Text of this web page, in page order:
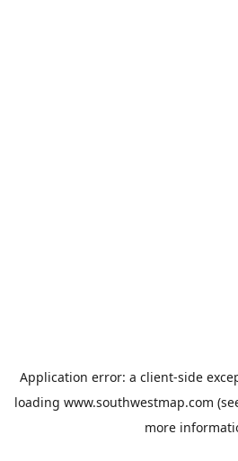
Application error: a client-side
loading www.southwestmap.com
more